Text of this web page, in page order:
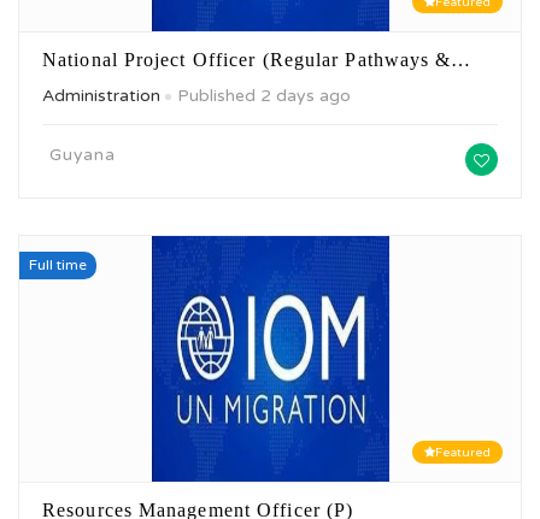
National Project Officer (Regular Pathways &…
Administration
Published 2 days ago
Guyana
Full time
Featured
Resources Management Officer (P)